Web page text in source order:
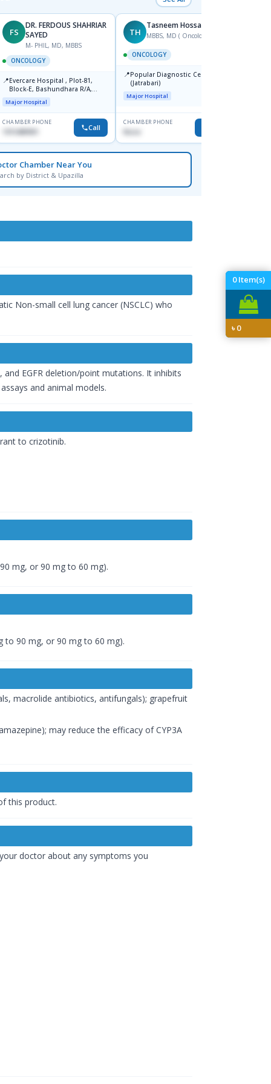
0Item(s)
৳0
FS
DR. FERDOUS SHAHRIAR
SAYED
M- PHIL, MD, MBBS
ONCOLOGY
📍Evercare Hospital , Plot-81,
Block-E, Bashundhara R/A,
Dhaka-1247
Major Hospital
CHAMBER PHONE
1915489901 Call
TH
Tasneem Hossain
MBBS, MD ( Oncology)
ONCOLOGY
📍Popular Diagnostic Centre Ltd.
(Jatrabari)
Major Hospital
CHAMBER PHONE
None
Chamber Near You
by District & Upazilla
Non-small cell lung cancer (NSCLC) who
EGFR deletion/point mutations. It inhibits
and animal models.
to crizotinib.
mg, or 90 mg to 60 mg).
to 90 mg, or 90 mg to 60 mg).
macrolide antibiotics, antifungals); grapefruit
may reduce the efficacy of CYP3A
this product.
doctor about any symptoms you